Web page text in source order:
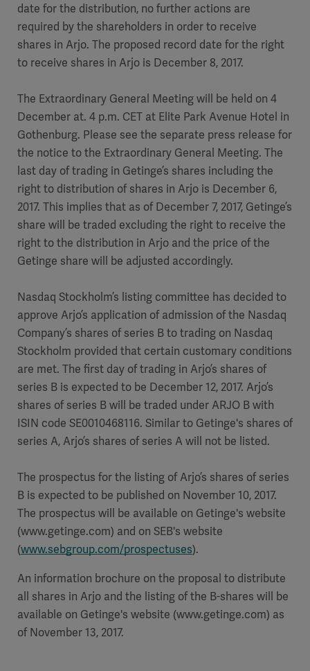
date for the distribution, no further actions are
required by the shareholders in order to receive
shares in Arjo. The proposed record date for the right
to receive shares in Arjo is December 8, 2017.
The Extraordinary General Meeting will be held on 4
December at. 4 p.m. CET at Elite Park Avenue Hotel in
Gothenburg. Please see the separate press release for
the notice to the Extraordinary General Meeting. The
last day of trading in Getinge’s shares including the
right to distribution of shares in Arjo is December 6,
2017. This implies that as of December 7, 2017, Getinge’s
share will be traded excluding the right to receive the
right to the distribution in Arjo and the price of the
Getinge share will be adjusted accordingly.
Nasdaq Stockholm’s listing committee has decided to
approve Arjo’s application of admission of the Nasdaq
Company’s shares of series B to trading on Nasdaq
Stockholm provided that certain customary conditions
are met. The first day of trading in Arjo’s shares of
series B is expected to be December 12, 2017. Arjo’s
shares of series B will be traded under ARJO B with
ISIN code SE0010468116. Similar to Getinge's shares of
series A, Arjo’s shares of series A will not be listed.
The prospectus for the listing of Arjo’s shares of series
B is expected to be published on November 10, 2017.
The prospectus will be available on Getinge's website
(www.getinge.com) and on SEB's website
(www.sebgroup.com/prospectuses).
An information brochure on the proposal to distribute
all shares in Arjo and the listing of the B-shares will be
available on Getinge's website (www.getinge.com) as
of November 13, 2017.